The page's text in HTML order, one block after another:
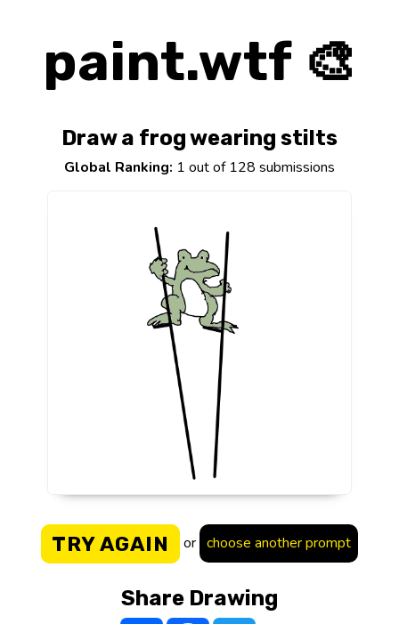
paint.wtf 🎨
Draw a frog wearing stilts
Global Ranking: 1 out of 128 submissions
TRY AGAIN or choose another prompt
Share Drawing